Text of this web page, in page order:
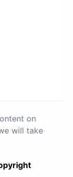
on
will take